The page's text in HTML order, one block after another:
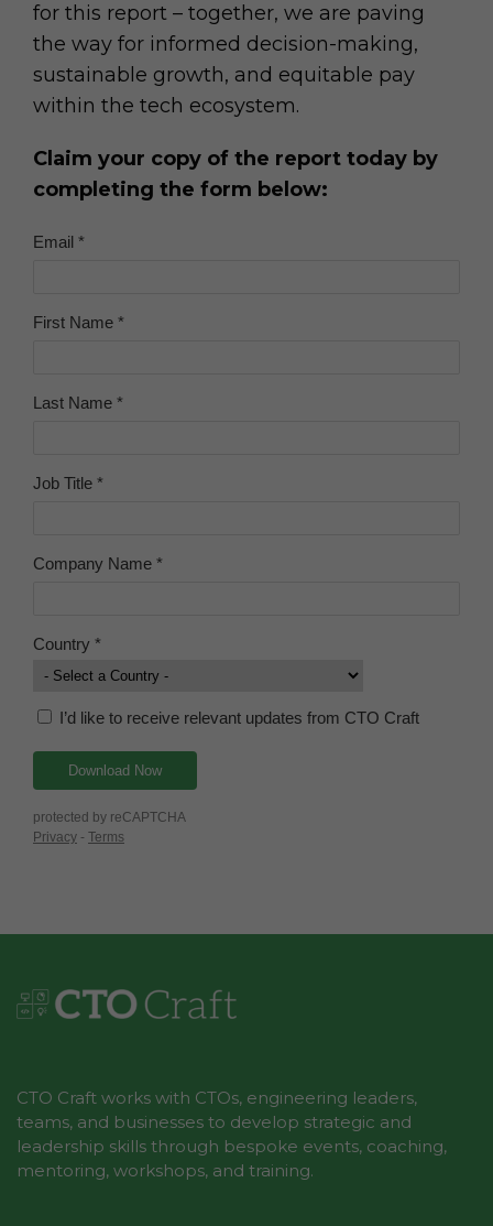
for this report – together, we are paving
the way for informed decision-making,
sustainable growth, and equitable pay
within the tech ecosystem.
Claim your copy of the report today by
completing the form below:
CTO Craft works with CTOs, engineering leaders,
teams, and businesses to develop strategic and
leadership skills through bespoke events, coaching,
mentoring, workshops, and training.